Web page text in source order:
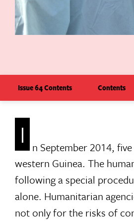
Issue 64 Contents Contents
I
n September 2014,
western Guinea. The
following a special
alone. Humanitarian
not only for the risks of